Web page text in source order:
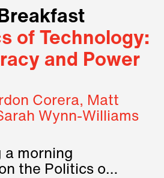
of Technology:
and Power
Corera, Matt
Wynn-Williams
a morning
the Politics of